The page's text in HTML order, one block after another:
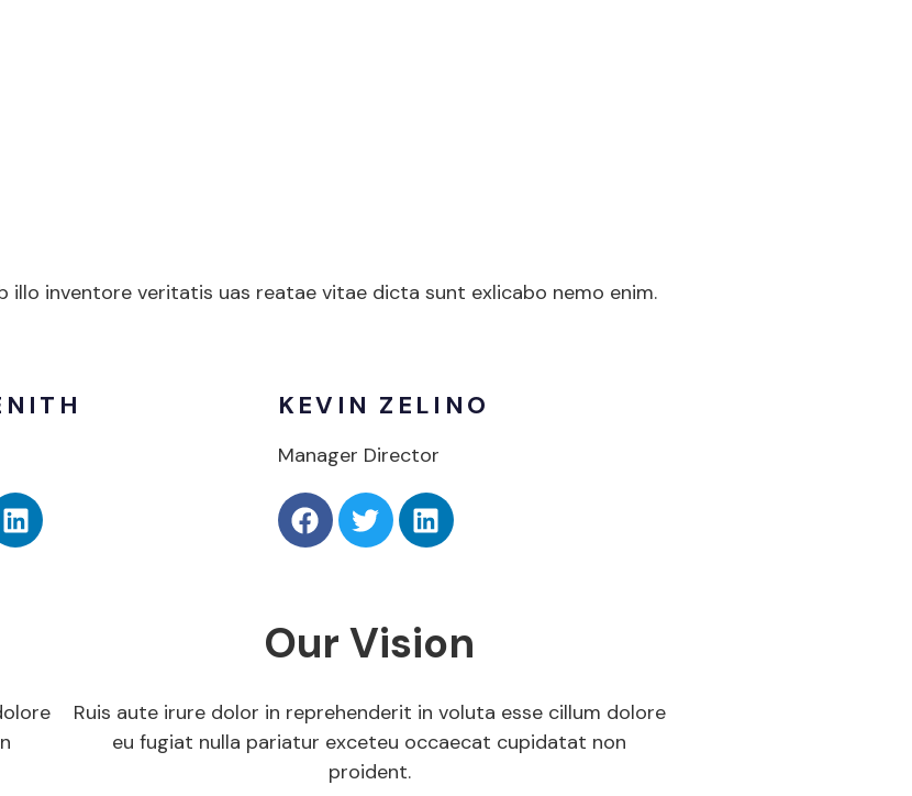
illo inventore veritatis uas reatae vitae dicta sunt exlicabo nemo enim.
KEVIN ZELINO
Manager Director
Our Vision
Ruis aute irure dolor in reprehenderit in voluta esse cillum dolore
eu fugiat nulla pariatur exceteu occaecat cupidatat non
proident.